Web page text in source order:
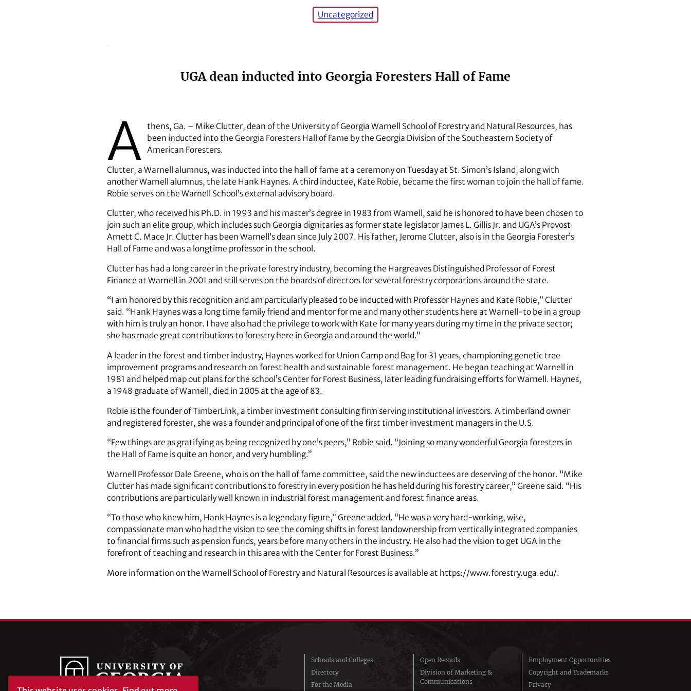
Uncategorized
UGA dean inducted into Georgia Foresters Hall of Fame
A thens, Ga. – Mike Clutter, dean of the University of Georgia Warnell School of Forestry and Natural Resources, has
been inducted into the Georgia Foresters Hall of Fame by the Georgia Division of the Southeastern Society of
American Foresters.
Clutter, a Warnell alumnus, was inducted into the hall of fame at a ceremony on Tuesday at St. Simon’s Island, along with
another Warnell alumnus, the late Hank Haynes. A third inductee, Kate Robie, became the first woman to join the hall of fame.
Robie serves on the Warnell School’s external advisory board.
Clutter, who received his Ph.D. in 1993 and his master’s degree in 1983 from Warnell, said he is honored to have been chosen to
join such an elite group, which includes such Georgia dignitaries as former state legislator James L. Gillis Jr. and UGA’s Provost
Arnett C. Mace Jr. Clutter has been Warnell’s dean since July 2007. His father, Jerome Clutter, also is in the Georgia Forester’s
Hall of Fame and was a longtime professor in the school.
Clutter has had a long career in the private forestry industry, becoming the Hargreaves Distinguished Professor of Forest
Finance at Warnell in 2001 and still serves on the boards of directors for several forestry corporations around the state.
“I am honored by this recognition and am particularly pleased to be inducted with Professor Haynes and Kate Robie,” Clutter
said. “Hank Haynes was a long time family friend and mentor for me and many other students here at Warnell-to be in a group
with him is truly an honor. I have also had the privilege to work with Kate for many years during my time in the private sector;
she has made great contributions to forestry here in Georgia and around the world.”
A leader in the forest and timber industry, Haynes worked for Union Camp and Bag for 31 years, championing genetic tree
improvement programs and research on forest health and sustainable forest management. He began teaching at Warnell in
1981 and helped map out plans for the school’s Center for Forest Business, later leading fundraising efforts for Warnell. Haynes,
a 1948 graduate of Warnell, died in 2005 at the age of 83.
Robie is the founder of TimberLink, a timber investment consulting firm serving institutional investors. A timberland owner
and registered forester, she was a founder and principal of one of the first timber investment managers in the U.S.
“Few things are as gratifying as being recognized by one’s peers,” Robie said. “Joining so many wonderful Georgia foresters in
the Hall of Fame is quite an honor, and very humbling.”
Warnell Professor Dale Greene, who is on the hall of fame committee, said the new inductees are deserving of the honor. “Mike
Clutter has made significant contributions to forestry in every position he has held during his forestry career,” Greene said. “His
contributions are particularly well known in industrial forest management and forest finance areas.
“To those who knew him, Hank Haynes is a legendary figure,” Greene added. “He was a very hard-working, wise,
compassionate man who had the vision to see the coming shifts in forest landownership from vertically integrated companies
to financial firms such as pension funds, years before many others in the industry. He also had the vision to get UGA in the
forefront of teaching and research in this area with the Center for Forest Business.”
More information on the Warnell School of Forestry and Natural Resources is available at https://www.forestry.uga.edu/.
Schools and Colleges
Directory
For the Media
Open Records
Division of Marketing &
Communications
Employment Opportunities
Copyright and Trademarks
Privacy